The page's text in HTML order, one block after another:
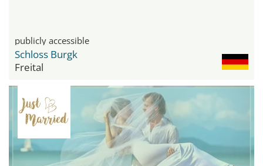
publicly accessible
Schloss Burgk
Freital